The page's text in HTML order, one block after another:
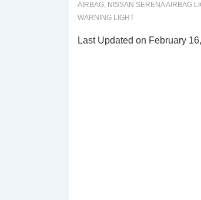
AIRBAG, NISSAN SERENA AIRBAG
WARNING LIGHT
Last Updated on February